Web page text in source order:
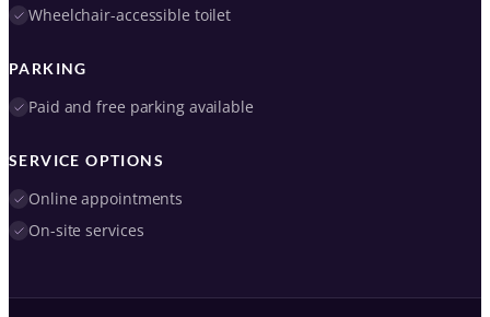
Wheelchair-accessible toilet
PARKING
Paid and free parking available
SERVICE OPTIONS
Online appointments
On-site services